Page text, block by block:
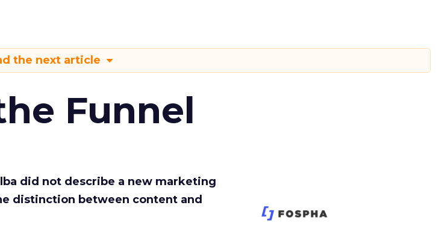
the next article
Funnel
did not describe a new marketing
distinction between content and